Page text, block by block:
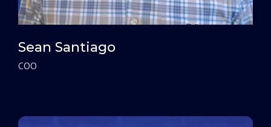
Sean Santiago
COO